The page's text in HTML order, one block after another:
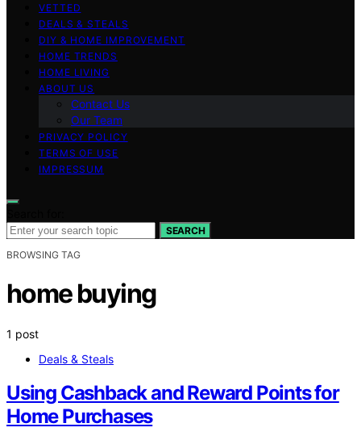
VETTED
DEALS & STEALS
DIY & HOME IMPROVEMENT
HOME TRENDS
HOME LIVING
ABOUT US
Contact Us
Our Team
PRIVACY POLICY
TERMS OF USE
IMPRESSUM
SEARCH
BROWSING TAG
home buying
1 post
Deals & Steals
Using Cashback and Reward Points for
Home Purchases